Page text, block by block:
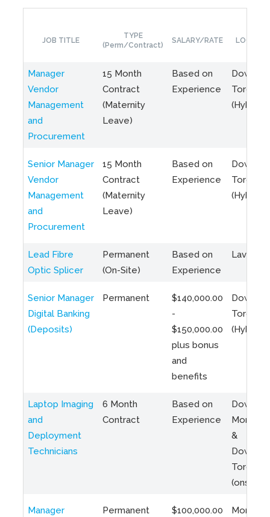
JOB TITLE
TYPE
(Perm/Contract)
SALARY/RATE
Manager
Vendor
Management
and
Procurement
15 Month
Contract
(Maternity
Leave)
Based on
Experience
Toronto
(Hybrid)
Senior Manager
Vendor
Management
and
Procurement
15 Month
Contract
(Maternity
Leave)
Based on
Experience
Toronto
(Hybrid)
Lead Fibre
Optic Splicer
Permanent
(On-Site)
Based on
Experience
Laval,
Senior Manager
Digital Banking
(Deposits)
Permanent
$140,000.00
-
$150,000.00
plus bonus
and
benefits
Toronto
(Hybrid)
Laptop Imaging
and
Deployment
Technicians
6 Month
Contract
Based on
Experience
Montreal
&
Toronto
(onsite)
Manager
Permanent
$100,000.00